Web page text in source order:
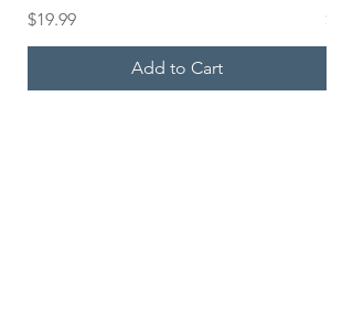
Price
$19.99
Add to Cart
Price